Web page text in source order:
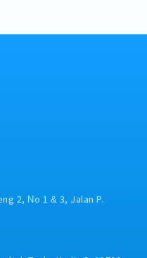
Malaysia• Maintain
and decision-
annual sales
Negotiate and
collection•
performance
Sales Director and
within Malaysia
Report regularly
Sheets, CRM)
based, up to
2, No 1 & 3, Jalan P.